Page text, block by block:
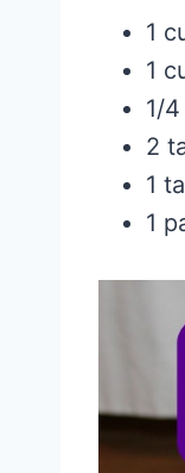
1
1
1/
2
1
1